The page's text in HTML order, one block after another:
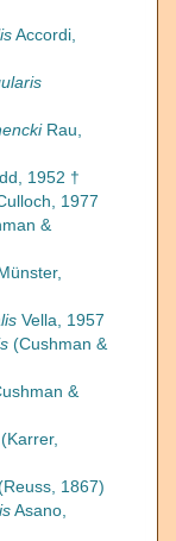
Accordi,
Rau,
1952 †
1977
&
Vella, 1957
(Cushman &
&
1867)
Asano,